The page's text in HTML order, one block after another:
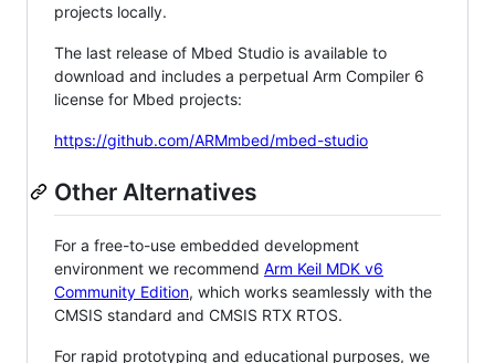
projects locally.
The last release of Mbed Studio is available to
download and includes a perpetual Arm Compiler 6
license for Mbed projects:
https://github.com/ARMmbed/mbed-studio
Other Alternatives
For a free-to-use embedded development
environment we recommend Arm Keil MDK v6
Community Edition, which works seamlessly with the
CMSIS standard and CMSIS RTX RTOS.
For rapid prototyping and educational purposes, we